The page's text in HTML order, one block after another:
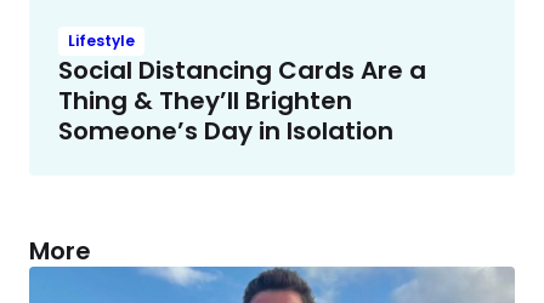
Lifestyle
Social Distancing Cards Are a
Thing & They’ll Brighten
Someone’s Day in Isolation
More